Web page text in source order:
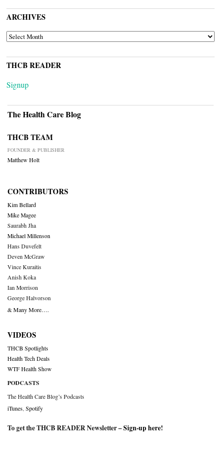
ARCHIVES
ARCHIVES
THCB READER
Signup
The Health Care Blog
THCB TEAM
FOUNDER & PUBLISHER
Matthew Holt
CONTRIBUTORS
Kim Bellard
Mike Magee
Saurabh Jha
Michael Millenson
Hans Duvefelt
Deven McGraw
Vince Kuraitis
Anish Koka
Ian Morrison
George Halvorson
& Many More….
VIDEOS
THCB Spotlights
Health Tech Deals
WTF Health Show
PODCASTS
The Health Care Blog’s Podcasts
iTunes Spotify
To get the THCB READER Newsletter –Sign-up here!